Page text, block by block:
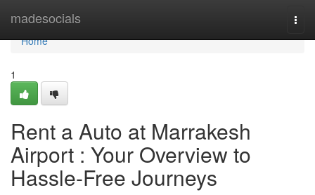
madesocials
Home
Home
1
Rent a Auto at Marrakesh
Airport : Your Overview to
Hassle-Free Journeys